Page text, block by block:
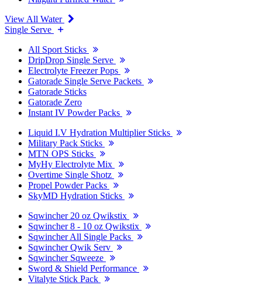
View All Water
Single Serve
All Sport Sticks
DripDrop Single Serve
Electrolyte Freezer Pops
Gatorade Single Serve Packets
Gatorade Sticks
Gatorade Zero
Instant IV Powder Packs
Liquid I.V Hydration Multiplier Sticks
Military Pack Sticks
MTN OPS Sticks
MyHy Electrolyte Mix
Overtime Single Shotz
Propel Powder Packs
SkyMD Hydration Sticks
Sqwincher 20 oz Qwikstix
Sqwincher 8 - 10 oz Qwikstix
Sqwincher All Single Packs
Sqwincher Qwik Serv
Sqwincher Sqweeze
Sword & Shield Performance
Vitalyte Stick Pack